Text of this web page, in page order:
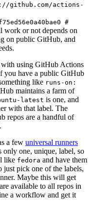
github.com/actions-
#
work or not depends on
on public GitHub, and
with using GitHub Actions
you have a public GitHub
like runs-on:
maintains a farm of
latest is one, and
with that label. The
repos are a handful of
a few universal runners
only one, unique, label, so
like fedora and have them
just pick one of the labels,
Maybe this will get
available to all repos in
a workflow and get it